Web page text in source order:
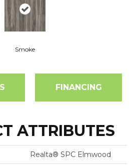
Smoke
FINANCING
ATTRIBUTES
Realta® SPC Elmwood